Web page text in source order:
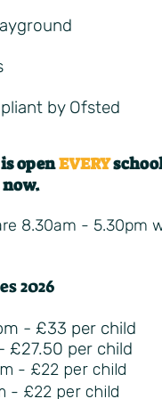
by Ofsted
openEVERY
now.
8.30am - 5.30pm
2026
- £33 per child
£27.50 per child
- £22 per child
- £22 per child